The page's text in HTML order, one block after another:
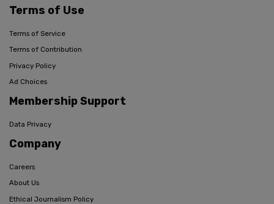
Terms of Use
Terms of Service
Terms of Contribution
Privacy Policy
Ad Choices
Membership Support
Data Privacy
Company
Careers
About Us
Ethical Journalism Policy